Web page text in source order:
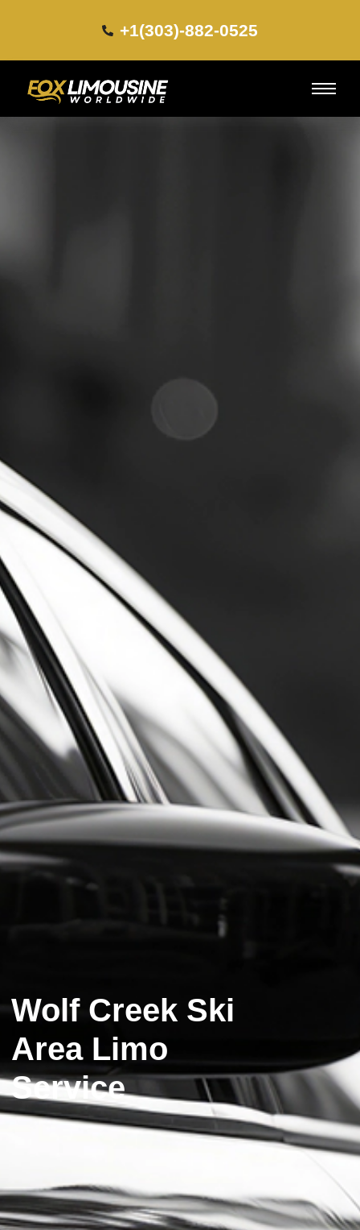
+1(303)-882-0525​
Wolf Creek Ski
Area Limo
Service